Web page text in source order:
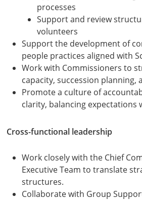
processes
Support and review
volunteers
Support the development of
people practices aligned with
Work with Commissioners to
capacity, succession planning,
Promote a culture of
clarity, balancing expectations
Cross-functional leadership
Work closely with the Chief
Executive Team to translate
structures.
Collaborate with Group